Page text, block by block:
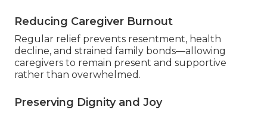
Reducing Caregiver Burnout
Regular relief prevents resentment, health
decline, and strained family bonds—allowing
caregivers to remain present and supportive
rather than overwhelmed.
Preserving Dignity and Joy